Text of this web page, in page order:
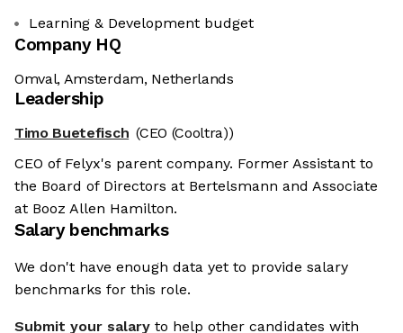
Learning & Development budget
Company HQ
Omval, Amsterdam, Netherlands
Leadership
Timo Buetefisch (CEO (Cooltra))
CEO of Felyx's parent company. Former Assistant to
the Board of Directors at Bertelsmann and Associate
at Booz Allen Hamilton.
Salary benchmarks
We don't have enough data yet to provide salary
benchmarks for this role.
Submit your salary to help other candidates with